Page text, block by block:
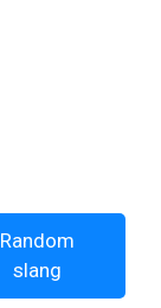
Random
slang